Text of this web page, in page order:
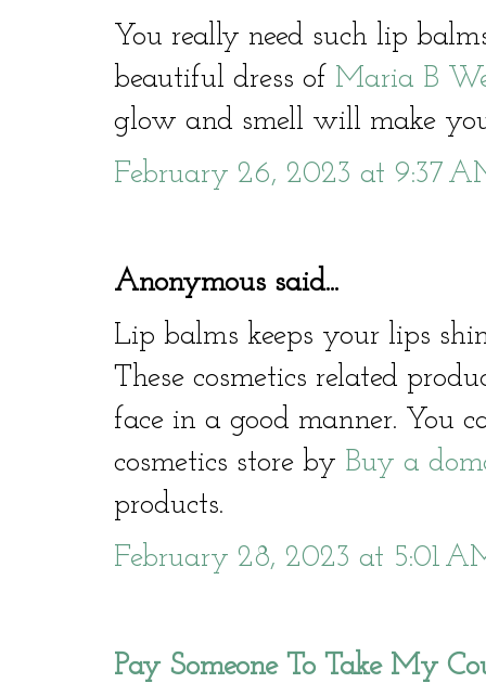
You really need such lip
beautiful dress of Maria B
glow and smell will make
February 26, 2023 at 9:37
Anonymous said...
Lip balms keeps your lips
These cosmetics related
face in a good manner. You
cosmetics store by Buy a
products.
February 28, 2023 at 5:01
Pay Someone To Take My